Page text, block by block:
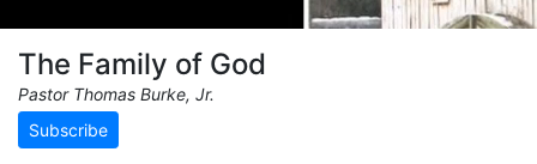
The Family of God
Pastor Thomas Burke, Jr.
Subscribe